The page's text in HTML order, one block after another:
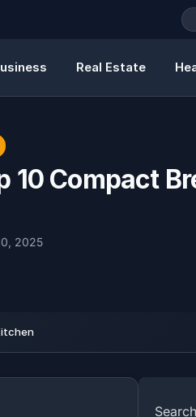
Real Estate
10 Compact
2025
Search